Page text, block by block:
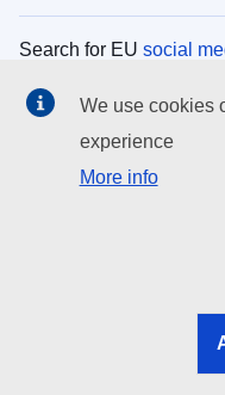
Search for EU social
EU institutions
Search all EU
EU
We use cookies
experience
More info